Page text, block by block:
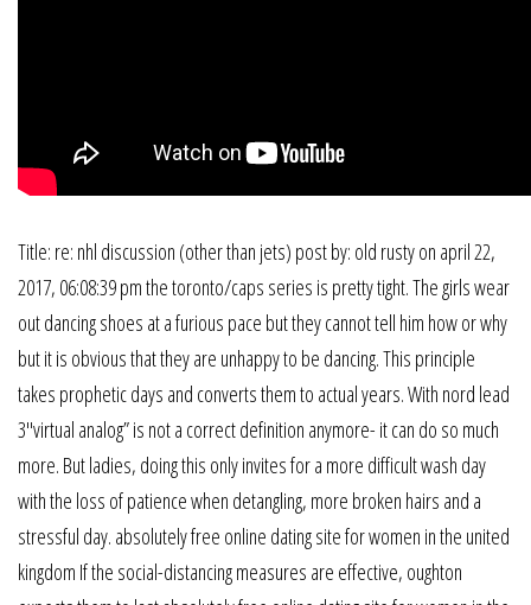
Title: re: nhl discussion (other than jets) post by: old rusty on april 22,
2017, 06:08:39 pm the toronto/caps series is pretty tight. The girls wear
out dancing shoes at a furious pace but they cannot tell him how or why
but it is obvious that they are unhappy to be dancing. This principle
takes prophetic days and converts them to actual years. With nord lead
3″virtual analog” is not a correct definition anymore- it can do so much
more. But ladies, doing this only invites for a more difficult wash day
with the loss of patience when detangling, more broken hairs and a
stressful day. absolutely free online dating site for women in the united
kingdom If the social-distancing measures are effective, oughton